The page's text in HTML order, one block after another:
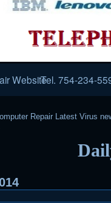
WebsiteTel. 754-234-
Repair Latest Virus